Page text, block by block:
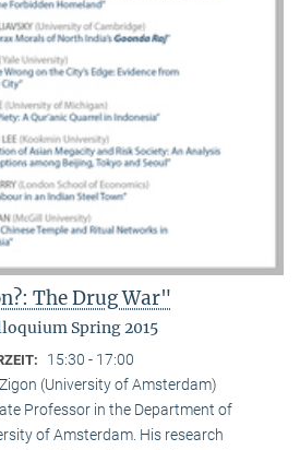
The Drug War"
Spring 2015
15:30 - 17:00
(University of Amsterdam)
Professor in the Department of
of Amsterdam. His research